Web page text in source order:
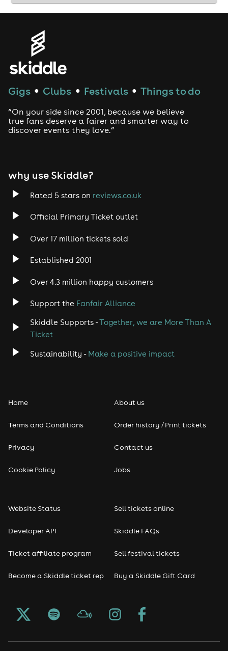
Gigs ● Clubs ● Festivals ● Things to do
“On your side since 2001, because we believe
true fans deserve a fairer and smarter way to
discover events they love.”
why use Skiddle?
Rated 5 stars on reviews.co.uk
Official Primary Ticket outlet
Over 17 million tickets sold
Established 2001
Over 4.3 million happy customers
Support the Fanfair Alliance
Skiddle Supports -Together, we are More Than A
Ticket
Sustainability - Make a positive impact
Home
Terms and Conditions
Privacy
Cookie Policy
About us
Order history / Print tickets
Contact us
Jobs
Website Status
Developer API
Ticket affiliate program
Become a Skiddle ticket rep
Sell tickets online
Skiddle FAQs
Sell festival tickets
Buy a Skiddle Gift Card